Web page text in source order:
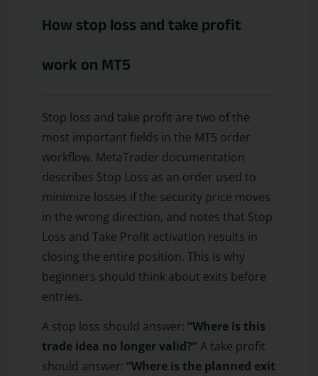
How stop loss and take profit
work on MT5
Stop loss and take profit are two of the
most important fields in the MT5 order
workflow. MetaTrader documentation
describes Stop Loss as an order used to
minimize losses if the security price moves
in the wrong direction, and notes that Stop
Loss and Take Profit activation results in
closing the entire position. This is why
beginners should think about exits before
entries.
A stop loss should answer: “Where is this
trade idea no longer valid?”A take profit
should answer: “Where is the planned exit